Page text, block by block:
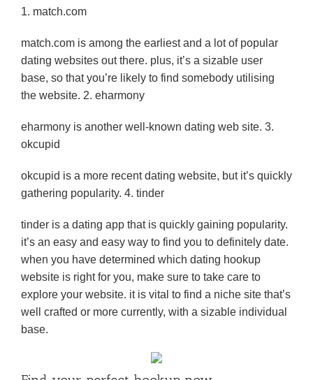
1. match.com
match.com is among the earliest and a lot of popular
dating websites out there. plus, it’s a sizable user
base, so that you’re likely to find somebody utilising
the website. 2. eharmony
eharmony is another well-known dating web site. 3.
okcupid
okcupid is a more recent dating website, but it’s quickly
gathering popularity. 4. tinder
tinder is a dating app that is quickly gaining popularity.
it’s an easy and easy way to find you to definitely date.
when you have determined which dating hookup
website is right for you, make sure to take care to
explore your website. it is vital to find a niche site that’s
well crafted or more currently, with a sizable individual
base.